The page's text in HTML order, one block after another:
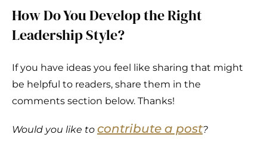
How Do You Develop the Right
Leadership Style?
If you have ideas you feel like sharing that might
be helpful to readers, share them in the
comments section below. Thanks!
Would you like to contribute a post?